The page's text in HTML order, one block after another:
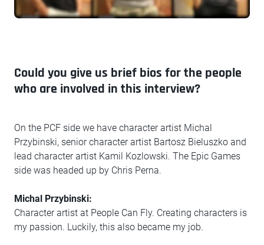
Could you give us brief bios for the people
who are involved in this interview?
On the PCF side we have character artist Michal
Przybinski, senior character artist Bartosz Bieluszko and
lead character artist Kamil Kozlowski. The Epic Games
side was headed up by Chris Perna.
Michal Przybinski:
Character artist at People Can Fly. Creating characters is
my passion. Luckily, this also became my job.